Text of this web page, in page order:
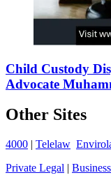
Child Custody
Advocate
Other Sites
4000 | Telelaw
Private Legal |